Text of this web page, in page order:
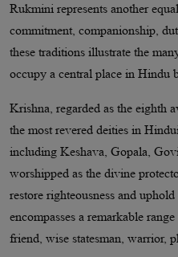
Rukmini represents another
commitment, companionship,
these traditions illustrate the
occupy a central place in Hindu
Krishna, regarded as the eighth
the most revered deities in
including Keshava, Gopala,
worshipped as the divine
restore righteousness and
encompasses a remarkable
friend, wise statesman, warrior,